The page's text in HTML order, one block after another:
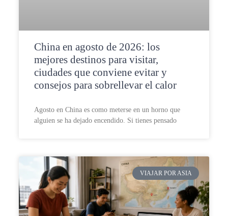
China en agosto de 2026: los
mejores destinos para visitar,
ciudades que conviene evitar y
consejos para sobrellevar el calor
Agosto en China es como meterse en un horno que
alguien se ha dejado encendido. Si tienes pensado
VIAJAR POR ASIA